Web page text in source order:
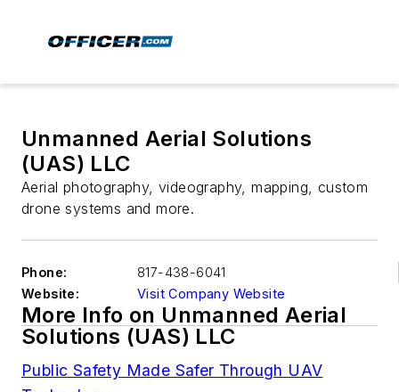
Unmanned Aerial Solutions
(UAS) LLC
Aerial photography, videography, mapping, custom
drone systems and more.
Phone:
817-438-6041
Website:
Visit Company Website
More Info on Unmanned Aerial
Solutions (UAS) LLC
Public Safety Made Safer Through UAV